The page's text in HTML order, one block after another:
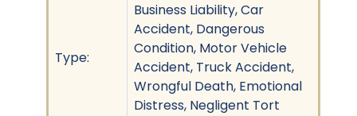
Type:
Business Liability, Car
Accident, Dangerous
Condition, Motor Vehicle
Accident, Truck Accident,
Wrongful Death, Emotional
Distress, Negligent Tort